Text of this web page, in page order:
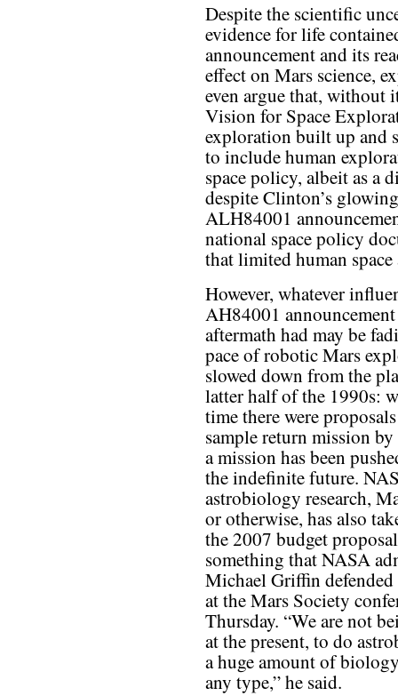
Despite the scientific
evidence for life
announcement and its
effect on Mars science,
even argue that, without
Vision for Space
exploration built up and
to include human
space policy, albeit as a
despite Clinton’s
ALH84001
national space policy
that limited human
However, whatever
AH84001
aftermath had may be
pace of robotic Mars
slowed down from the
latter half of the 1990s:
time there were
sample return mission
a mission has been
the indefinite future.
astrobiology research,
or otherwise, has also
the 2007 budget
something that NASA
Michael Griffin defended
at the Mars Society
Thursday. “We are not
at the present, to do
a huge amount of
any type,” he said.